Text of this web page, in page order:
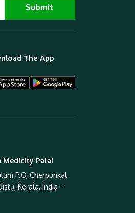
The App
Medicity Palai
P.O, Cherpunkal
Kerala, India -